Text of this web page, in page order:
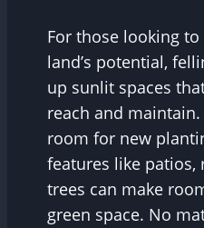
For those looking
land’s potential,
up sunlit spaces
reach and
room for new
features like patios,
trees can make
green space. No